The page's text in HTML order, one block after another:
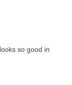
so good in